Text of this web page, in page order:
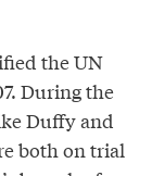
the UN
During the
Duffy and
both on trial